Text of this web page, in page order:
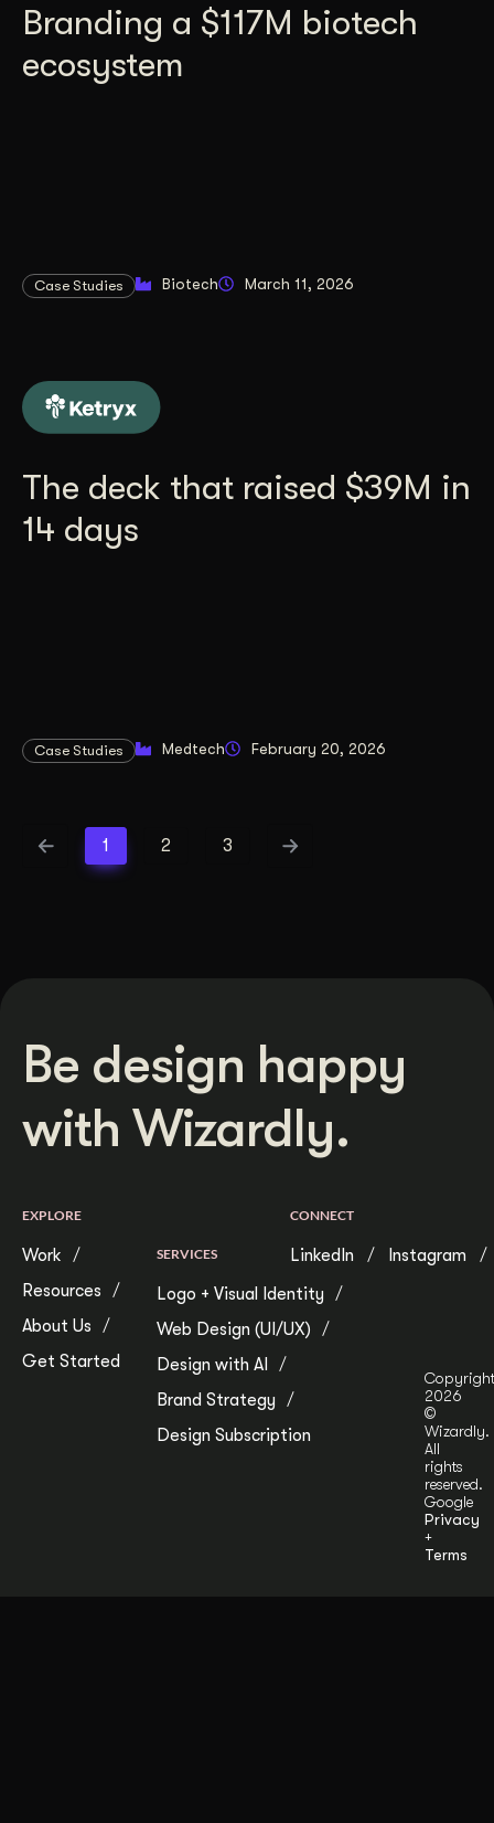
Branding a $117M biotech
ecosystem
Case Studies Biotech March 11, 2026
The deck that raised $39M in
14 days
Case Studies Medtech February 20, 2026
1 2 3
Be design happy
with Wizardly.
EXPLORE
Work
Resources
About Us
Get Started
SERVICES
Logo + Visual Identity
Web Design (UI/UX)
Design with AI
Brand Strategy
Design Subscription
CONNECT
LinkedIn Instagram
Copyright
2026
©
Wizardly.
All
rights
reserved.
Google
Privacy
+
Terms